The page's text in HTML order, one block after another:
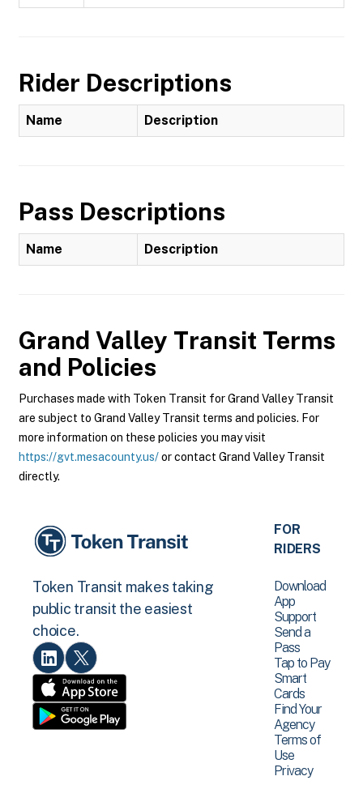
Rider Descriptions
Name Description
Pass Descriptions
Name Description
Grand Valley Transit Terms
and Policies
Purchases made with Token Transit for Grand Valley Transit
are subject to Grand Valley Transit terms and policies. For
more information on these policies you may visit
https://gvt.mesacounty.us/or contact Grand Valley Transit
directly.
Token Transit makes taking
public transit the easiest
choice.
FOR
RIDERS
Download
App
Support
Send a
Pass
Tap to Pay
Smart
Cards
Find Your
Agency
Terms of
Use
Privacy